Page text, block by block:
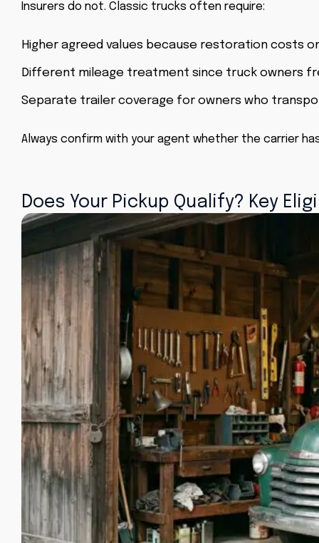
Insurers do not. Classic trucks often require:
Higher agreed values because restoration costs
Different mileage treatment since truck owners
Separate trailer coverage for owners who
Always confirm with your agent whether the carrier
Does Your Pickup Qualify? Key